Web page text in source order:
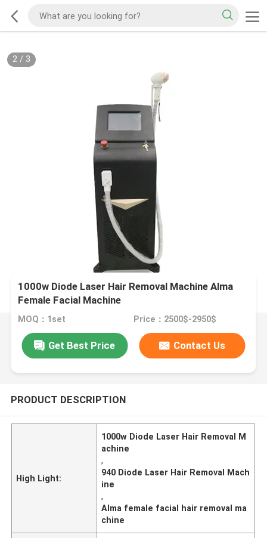
2/ 3
1000w Diode Laser Hair Removal Machine Alma
Female Facial Machine
MOQ：1set Price：2500$-2950$
Get Best Price Contact Us
PRODUCT DESCRIPTION
High Light:
1000w Diode Laser Hair Removal M
achine
,
940 Diode Laser Hair Removal Mach
ine
,
Alma female facial hair removal ma
chine